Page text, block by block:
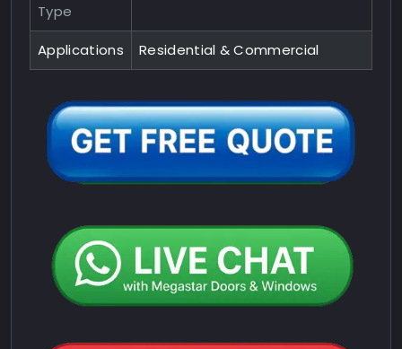
Type
Applications Residential & Commercial